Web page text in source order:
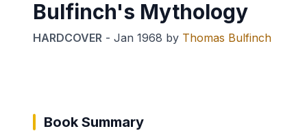
Bulfinch's Mythology
HARDCOVER - Jan 1968 by Thomas Bulfinch
Book Summary